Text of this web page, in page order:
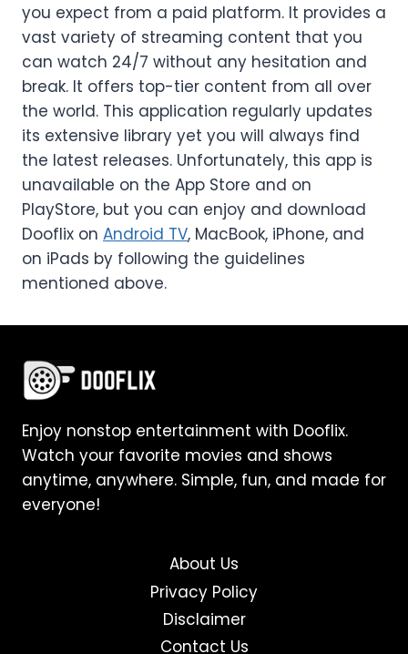
you expect from a paid platform. It provides a
vast variety of streaming content that you
can watch 24/7 without any hesitation and
break. It offers top-tier content from all over
the world. This application regularly updates
its extensive library yet you will always find
the latest releases. Unfortunately, this app is
unavailable on the App Store and on
PlayStore, but you can enjoy and download
Dooflix on Android TV, MacBook, iPhone, and
on iPads by following the guidelines
mentioned above.
Enjoy nonstop entertainment with Dooflix.
Watch your favorite movies and shows
anytime, anywhere. Simple, fun, and made for
everyone!
About Us
Privacy Policy
Disclaimer
Contact Us